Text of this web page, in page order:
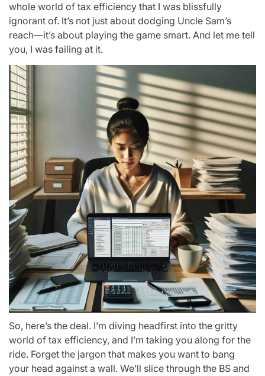
whole world of tax efficiency that I was blissfully
ignorant of. It’s not just about dodging Uncle Sam’s
reach—it’s about playing the game smart. And let me tell
you, I was failing at it.
So, here’s the deal. I’m diving headfirst into the gritty
world of tax efficiency, and I’m taking you along for the
ride. Forget the jargon that makes you want to bang
your head against a wall. We’ll slice through the BS and